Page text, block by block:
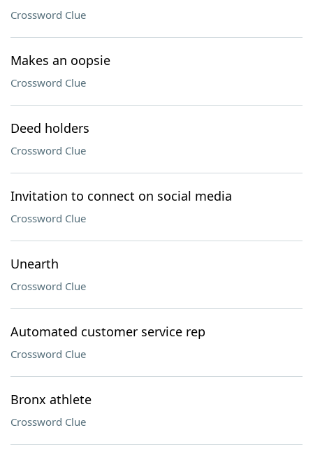
Crossword Clue
Makes an oopsie
Crossword Clue
Deed holders
Crossword Clue
Invitation to connect on social media
Crossword Clue
Unearth
Crossword Clue
Automated customer service rep
Crossword Clue
Bronx athlete
Crossword Clue